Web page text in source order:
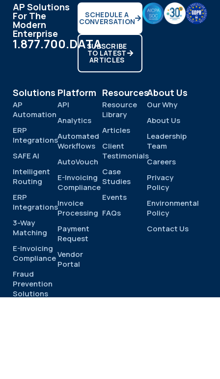
AP Solutions
For The
Modern
Enterprise
1.877.700.DATA
SCHEDULE A
CONVERSATION
SUBSCRIBE
TO LATEST
ARTICLES
Solutions
AP
Automation
ERP
Integrations
SAFE AI
Intelligent
Routing
ERP
Integrations
3-Way
Matching
E-Invoicing
Compliance
Fraud
Prevention
Solutions
Platform
API
Analytics
Automated
Workflows
AutoVouch
E-Invoicing
Compliance
Invoice
Processing
Payment
Request
Vendor
Portal
Resources
Resource
Library
Articles
Client
Testimonials
Case
Studies
Events
FAQs
About Us
Our Why
About Us
Leadership
Team
Careers
Privacy
Policy
Environmental
Policy
Contact Us